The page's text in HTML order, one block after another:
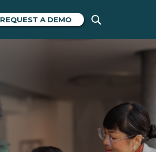
REQUEST A DEMO